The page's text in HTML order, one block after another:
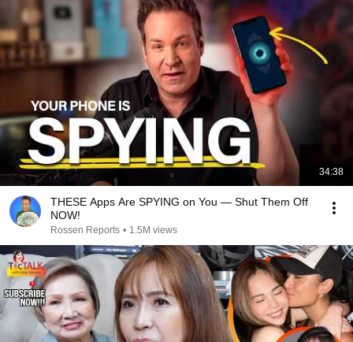
34:38
THESE Apps Are SPYING on You — Shut Them Off
NOW!
Rossen Reports • 1.5M views